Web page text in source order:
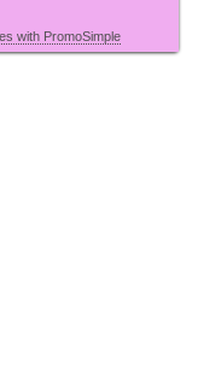
with PromoSimple